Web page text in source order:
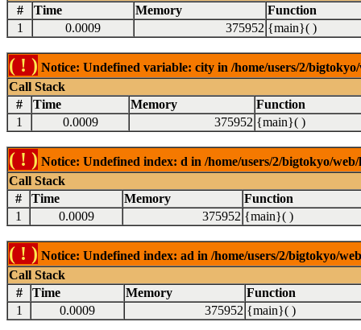
#
Time Memory
Function
1
0.0009 375952 {main}( )
( ! ) Notice: Undefined variable: city in /home/users/2/
Call Stack
#
Time Memory
Function
1
0.0009 375952 {main}( )
( ! ) Notice: Undefined index: d in /home/users/2/bigtokyo/
Call Stack
#
Time Memory
Function
1
0.0009 375952 {main}( )
( ! ) Notice: Undefined index: ad in /home/users/2/bigtokyo/
Call Stack
#
Time Memory
Function
1
0.0009 375952 {main}( )